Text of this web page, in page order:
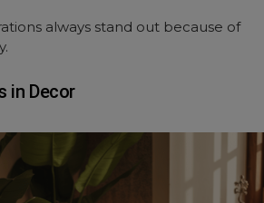
always stand out because of
in Decor